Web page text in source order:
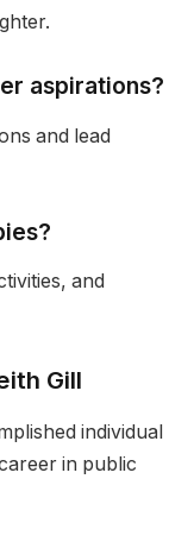
aspirations?
and lead
and
Gill
individual
in public